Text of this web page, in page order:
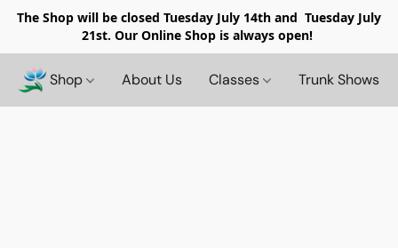
The Shop will be closed Tuesday July 14th and Tuesday July
21st. Our Online Shop is always open!
Shop About Us Classes Trunk Shows